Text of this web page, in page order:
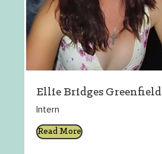
Ellie Bridges Greenfield
Intern
Read More